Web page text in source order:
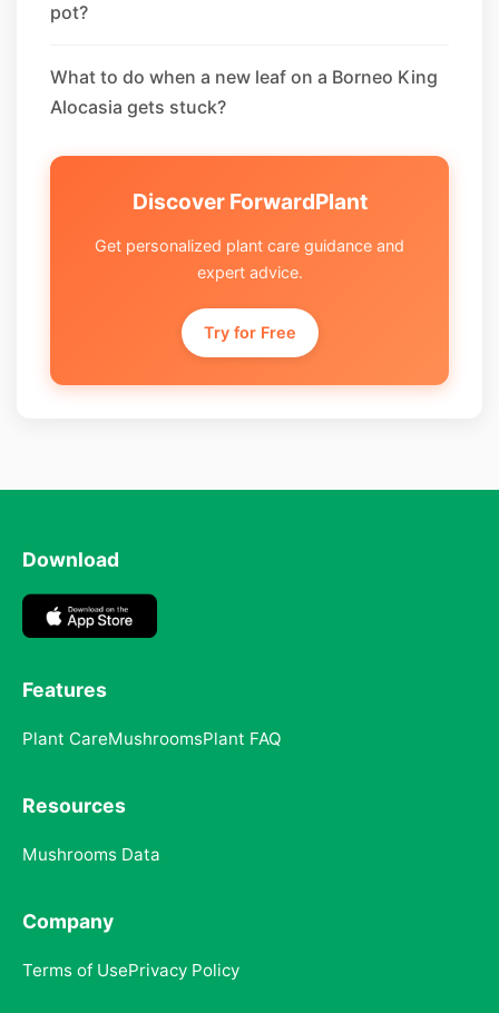
pot?
What to do when a new leaf on a Borneo King
Alocasia gets stuck?
Discover ForwardPlant
Get personalized plant care guidance and
expert advice.
Try for Free
Download
Features
Plant CareMushroomsPlant FAQ
Resources
Mushrooms Data
Company
Terms of UsePrivacy Policy